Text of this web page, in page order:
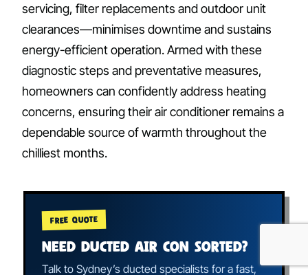
servicing, filter replacements and outdoor unit
clearances—minimises downtime and sustains
energy-efficient operation. Armed with these
diagnostic steps and preventative measures,
homeowners can confidently address heating
concerns, ensuring their air conditioner remains a
dependable source of warmth throughout the
chilliest months.
FREE QUOTE
NEED DUCTED AIR CON SORTED?
Talk to Sydney’s ducted specialists for a fast,